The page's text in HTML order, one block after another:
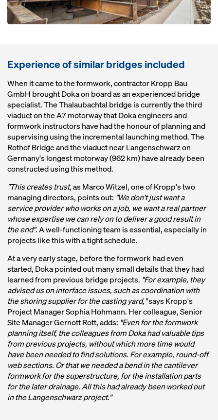
Experience of similar bridges included
When it came to the formwork, contractor Kropp Bau
GmbH brought Doka on board as an experienced bridge
specialist. The Thalaubachtal bridge is currently the third
viaduct on the A7 motorway that Doka engineers and
formwork instructors have had the honour of planning and
supervising using the incremental launching method. The
Rothof Bridge and the viaduct near Langenschwarz on
Germany's longest motorway (962 km) have already been
constructed using this method.
"This creates trust, as Marco Witzel, one of Kropp's two
managing directors, points out: "We don't just want a
service provider who works on a job, we want a real partner
whose expertise we can rely on to deliver a good result in
the end". A well-functioning team is essential, especially in
projects like this with a tight schedule.
At a very early stage, before the formwork had even
started, Doka pointed out many small details that they had
learned from previous bridge projects. "For example, they
advised us on interface issues, such as coordination with
the shoring supplier for the casting yard,"says Kropp's
Project Manager Sophia Hohmann. Her colleague, Senior
Site Manager Gernott Rott, adds: "Even for the formwork
planning itself, the colleagues from Doka had valuable tips
from previous projects, without which more time would
have been needed to find solutions. For example, round-off
web sections. Or that we needed a bend in the cantilever
formwork for the superstructure, for the installation parts
for the later drainage. All this had already been worked out
in the Langenschwarz project.”